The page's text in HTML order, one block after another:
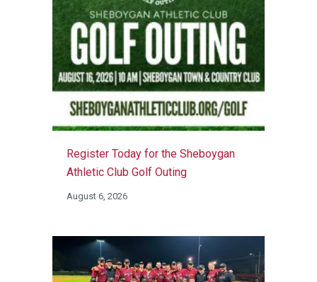
Register Today for the Sheboygan
Athletic Club Golf Outing
August 6, 2026